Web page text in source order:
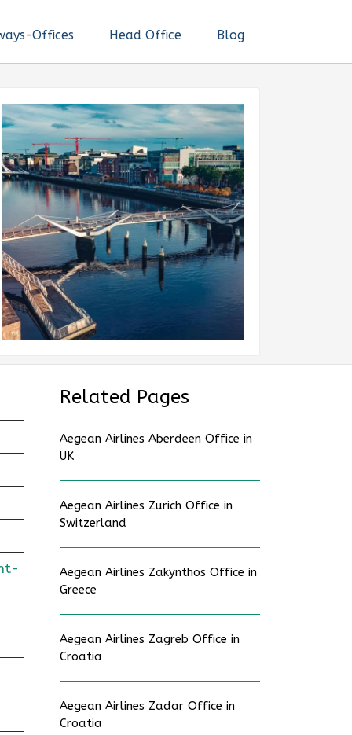
Offices Head Office Blog
Related Pages
Aegean Airlines Aberdeen Office in
UK
Aegean Airlines Zurich Office in
Switzerland
Aegean Airlines Zakynthos Office in
Greece
Aegean Airlines Zagreb Office in
Croatia
Aegean Airlines Zadar Office in
Croatia